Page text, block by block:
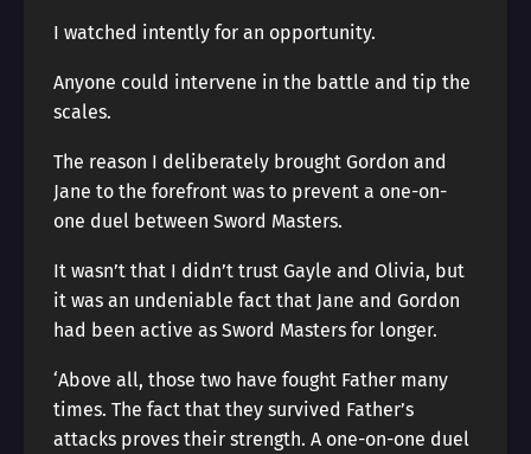
I watched intently for an opportunity.
Anyone could intervene in the battle and tip the
scales.
The reason I deliberately brought Gordon and
Jane to the forefront was to prevent a one-on-
one duel between Sword Masters.
It wasn’t that I didn’t trust Gayle and Olivia, but
it was an undeniable fact that Jane and Gordon
had been active as Sword Masters for longer.
‘Above all, those two have fought Father many
times. The fact that they survived Father’s
attacks proves their strength. A one-on-one duel